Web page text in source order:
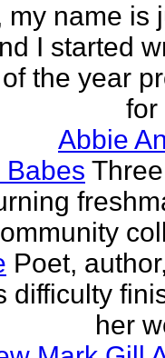
my name is
I started
the year
for
Abbie
Poet,
difficulty
her